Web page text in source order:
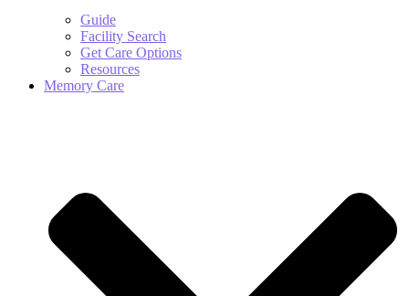
Guide
Facility Search
Get Care Options
Resources
Memory Care